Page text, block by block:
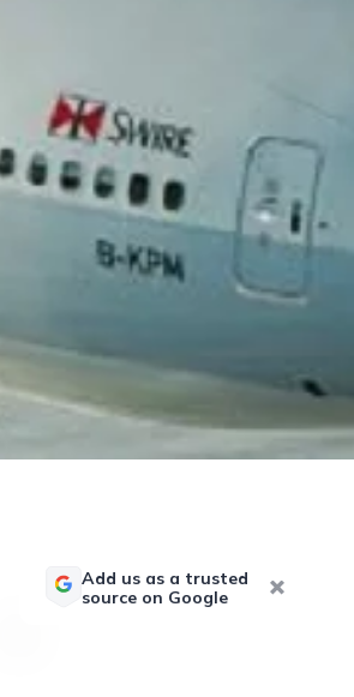
Add us as a trusted
source on Google